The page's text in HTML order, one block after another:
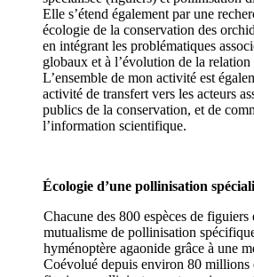
Elle s’étend également par une
écologie de la conservation des
en intégrant les problématiques
globaux et à l’évolution de la
L’ensemble de mon activité est
activité de transfert vers les acteurs
publics de la conservation, et de
l’information scientifique.
Écologie d’une pollinisation
Chacune des 800 espèces de figuiers
mutualisme de pollinisation
hyménoptère agaonide grâce à une
Coévolué depuis environ 80 millions